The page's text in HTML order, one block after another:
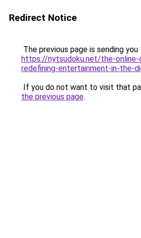
Redirect Notice
The previous page is sending you
https://nytsudoku.net/the-online-
redefining-entertainment-in-the-
If you do not want to visit that
the previous page.